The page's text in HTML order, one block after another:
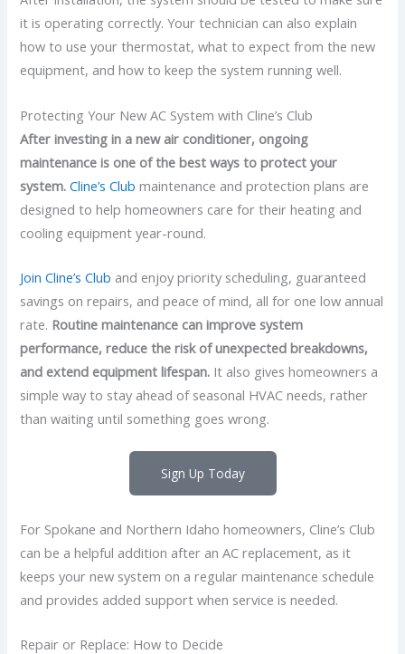
it is operating correctly. Your technician can also explain
how to use your thermostat, what to expect from the new
equipment, and how to keep the system running well.
Protecting Your New AC System with Cline’s Club
After investing in a new air conditioner, ongoing
maintenance is one of the best ways to protect your
system.Cline’s Clubmaintenance and protection plans are
designed to help homeowners care for their heating and
cooling equipment year-round.
Join Cline’s Club and enjoy priority scheduling, guaranteed
savings on repairs, and peace of mind, all for one low annual
rate. Routine maintenance can improve system
performance, reduce the risk of unexpected breakdowns,
and extend equipment lifespan. It also gives homeowners a
simple way to stay ahead of seasonal HVAC needs, rather
than waiting until something goes wrong.
Sign Up Today
For Spokane and Northern Idaho homeowners, Cline’s Club
can be a helpful addition after an AC replacement, as it
keeps your new system on a regular maintenance schedule
and provides added support when service is needed.
Repair or Replace: How to Decide